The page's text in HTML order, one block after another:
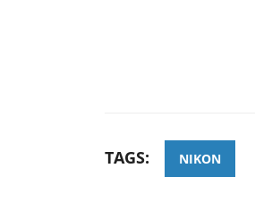
TAGS: NIKON